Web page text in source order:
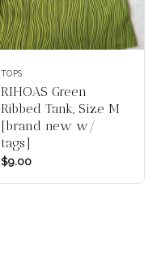
TOPS
RIHOAS Green
Ribbed Tank, Size M
[brand new w/
tags]
$9.00